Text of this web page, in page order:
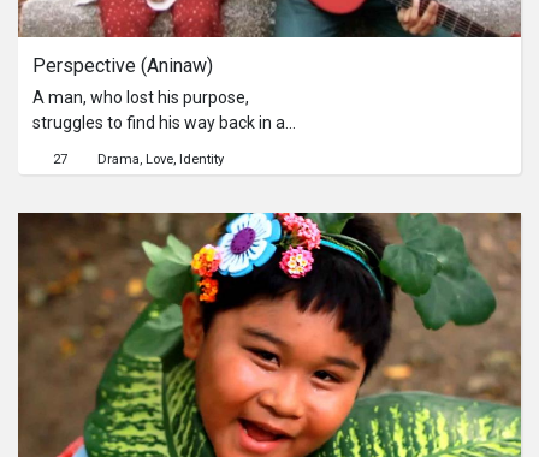
Perspective (Aninaw)
A man, who lost his purpose,
struggles to find his way back in a
chance to redeem himself from his
27 Drama Love Identity